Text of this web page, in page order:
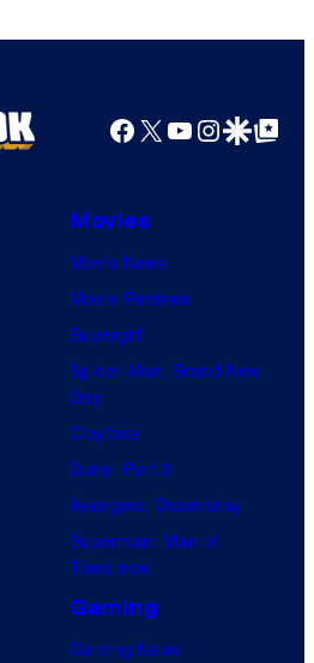
Facebook
X YouTube
GoogleGoogle Top
Movies
Movie News
Movie Reviews
Supergirl
Spider-Man: Brand New
Day
Clayface
Dune: Part 3
Avengers: Doomsday
Superman: Man of
Tomorrow
Gaming
Gaming News